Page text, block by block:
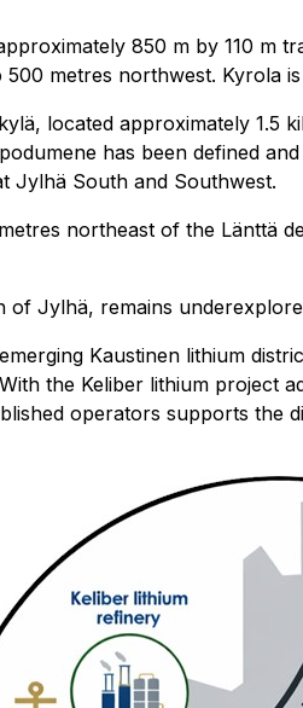
850 m by 110
metres northwest. Kyrola
located approximately 1.5
has been defined
Jylhä South and Southwest.
northeast of the Länttä
Jylhä, remains
Kaustinen lithium
the Keliber lithium project
operators supports the